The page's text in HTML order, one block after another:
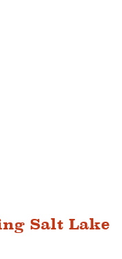
Salt Lake